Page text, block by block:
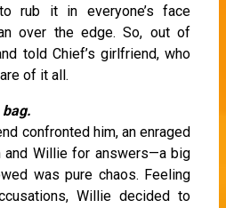
rub it in everyone’s face
over the edge. So, out of
told Chief’s girlfriend, who
of it all.
bag.
confronted him, an enraged
and Willie for answers—a big
was pure chaos. Feeling
Willie decided to